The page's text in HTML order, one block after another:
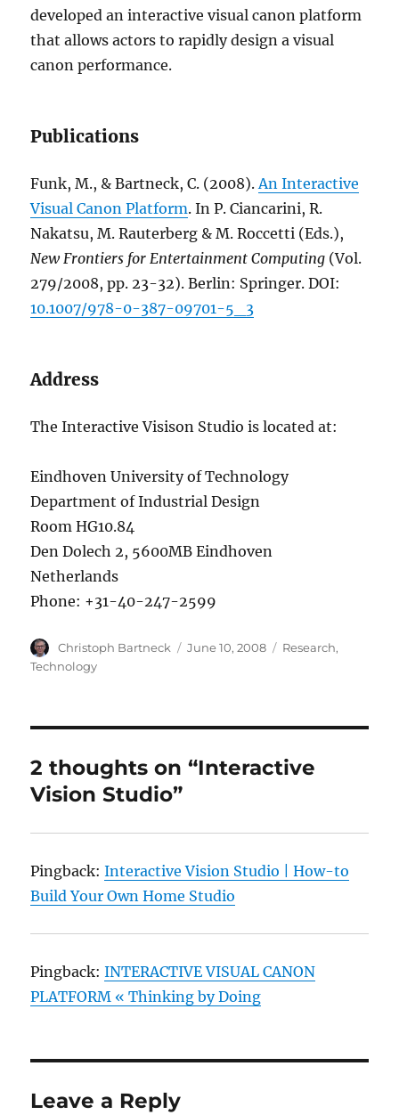
developed an interactive visual canon platform
that allows actors to rapidly design a visual
canon performance.
Publications
Funk, M., & Bartneck, C. (2008). An Interactive
Visual Canon Platform. In P. Ciancarini, R.
Nakatsu, M. Rauterberg & M. Roccetti (Eds.),
New Frontiers for Entertainment Computing (Vol.
279/2008, pp. 23-32). Berlin: Springer. DOI:
10.1007/978-0-387-09701-5_3
Address
The Interactive Visison Studio is located at:
Eindhoven University of Technology
Department of Industrial Design
Room HG10.84
Den Dolech 2, 5600MB Eindhoven
Netherlands
Phone: +31-40-247-2599
Author
Christoph Bartneck
Posted
June 10, 2008 Categories
Research,
Technology
2 thoughts on “Interactive
Vision Studio”
Pingback:Interactive Vision Studio | How-to
Build Your Own Home Studio
Pingback:INTERACTIVE VISUAL CANON
PLATFORM « Thinking by Doing
Leave a Reply